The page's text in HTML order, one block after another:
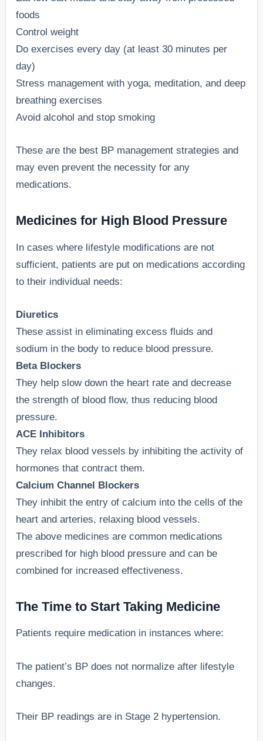
foods
Control weight
Do exercises every day (at least 30 minutes per
day)
Stress management with yoga, meditation, and deep
breathing exercises
Avoid alcohol and stop smoking
These are the best BP management strategies and
may even prevent the necessity for any
medications.
Medicines for High Blood Pressure
In cases where lifestyle modifications are not
sufficient, patients are put on medications according
to their individual needs:
Diuretics
These assist in eliminating excess fluids and
sodium in the body to reduce blood pressure.
Beta Blockers
They help slow down the heart rate and decrease
the strength of blood flow, thus reducing blood
pressure.
ACE Inhibitors
They relax blood vessels by inhibiting the activity of
hormones that contract them.
Calcium Channel Blockers
They inhibit the entry of calcium into the cells of the
heart and arteries, relaxing blood vessels.
The above medicines are common medications
prescribed for high blood pressure and can be
combined for increased effectiveness.
The Time to Start Taking Medicine
Patients require medication in instances where:
The patient’s BP does not normalize after lifestyle
changes.
Their BP readings are in Stage 2 hypertension.